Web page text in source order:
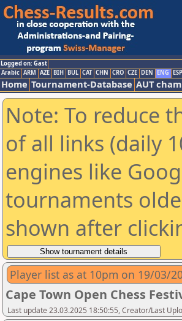
Logged on: Gast
Arabic ARM AZE BIH BUL CAT CHN CRO CZE DEN ENG ESP
Home Tournament-Database AUT
Note: To reduce
of all links (daily
engines like
tournaments
shown after
Player list as at 10pm on 19/03/
Cape Town Open Chess
Last update 23.03.2025 18:50:55, Creator/Last